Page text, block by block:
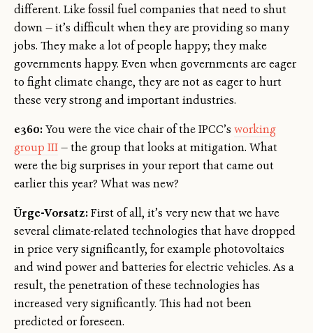
different. Like fossil fuel companies that need to shut
down — it’s difficult when they are providing so many
jobs. They make a lot of people happy; they make
governments happy. Even when governments are eager
to fight climate change, they are not as eager to hurt
these very strong and important industries.
e360:You were the vice chair of the IPCC’s working
group III— the group that looks at mitigation. What
were the big surprises in your report that came out
earlier this year? What was new?
Ürge-Vorsatz:First of all, it’s very new that we have
several climate-related technologies that have dropped
in price very significantly, for example photovoltaics
and wind power and batteries for electric vehicles. As a
result, the penetration of these technologies has
increased very significantly. This had not been
predicted or foreseen.